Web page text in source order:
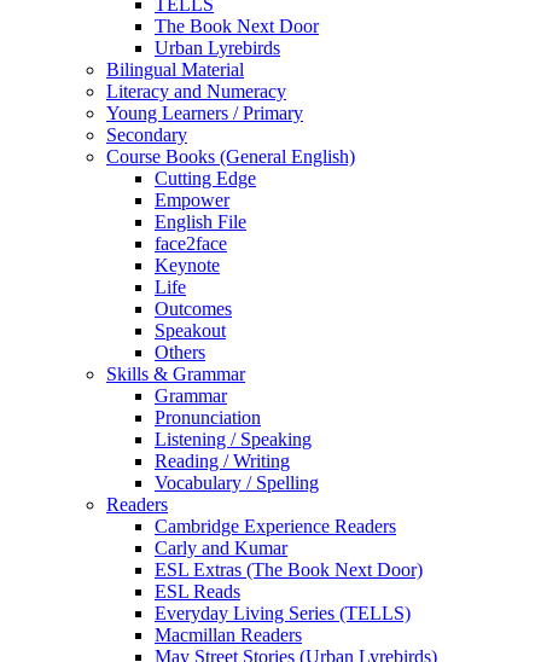
TELLS
The Book Next Door
Urban Lyrebirds
Bilingual Material
Literacy and Numeracy
Young Learners / Primary
Secondary
Course Books (General English)
Cutting Edge
Empower
English File
face2face
Keynote
Life
Outcomes
Speakout
Others
Skills & Grammar
Grammar
Pronunciation
Listening / Speaking
Reading / Writing
Vocabulary / Spelling
Readers
Cambridge Experience Readers
Carly and Kumar
ESL Extras (The Book Next Door)
ESL Reads
Everyday Living Series (TELLS)
Macmillan Readers
May Street Stories (Urban Lyrebirds)